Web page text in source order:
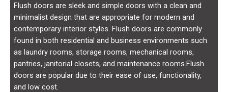
Flush doors are sleek and simple doors with a clean and
minimalist design that are appropriate for modern and
contemporary interior styles. Flush doors are commonly
found in both residential and business environments such
as laundry rooms, storage rooms, mechanical rooms,
pantries, janitorial closets, and maintenance rooms.Flush
doors are popular due to their ease of use, functionality,
and low cost.